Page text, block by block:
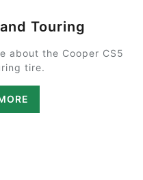
Touring
about the Cooper CS5
tire.